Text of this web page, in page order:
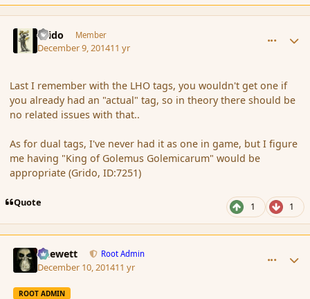
Grido Member
December 9, 201411 yr
Last I remember with the LHO tags, you wouldn't get one if
you already had an "actual" tag, so in theory there should be
no related issues with that..
As for dual tags, I've never had it as one in game, but I figure
me having "King of Golemus Golemicarum" would be
appropriate (Grido, ID:7251)
Quote 1 1
Chewett Root Admin
December 10, 201411 yr
ROOT ADMIN